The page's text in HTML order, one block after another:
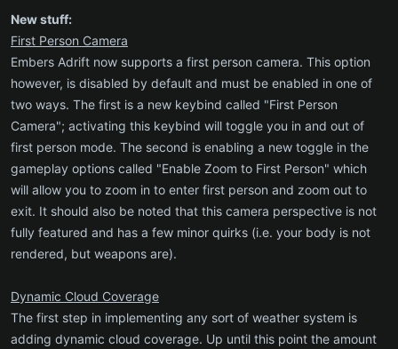
New stuff:
First Person Camera
Embers Adrift now supports a first person camera. This option
however, is disabled by default and must be enabled in one of
two ways. The first is a new keybind called "First Person
Camera"; activating this keybind will toggle you in and out of
first person mode. The second is enabling a new toggle in the
gameplay options called "Enable Zoom to First Person" which
will allow you to zoom in to enter first person and zoom out to
exit. It should also be noted that this camera perspective is not
fully featured and has a few minor quirks (i.e. your body is not
rendered, but weapons are).
Dynamic Cloud Coverage
The first step in implementing any sort of weather system is
adding dynamic cloud coverage. Up until this point the amount